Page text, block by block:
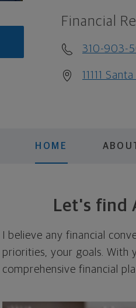
Financial
310-903-
11111
HOME
Let's find
I believe any financial
priorities, your goals. With
comprehensive financial